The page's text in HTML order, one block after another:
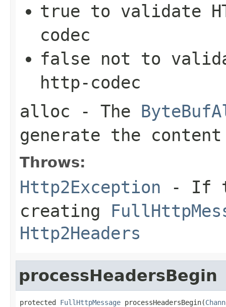
true to validate
codec
false not to
http-codec
alloc - The
generate the
Throws:
Http2Exception - If
creating
Http2Headers
processHeadersBegin
protected FullHttpMessage processHeadersBegin(